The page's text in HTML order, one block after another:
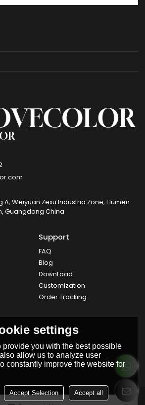
A, Weiyuan Zexu Industria Zone, Humen
Guangdong China
Support
FAQ
Blog
DownLoad
Customization
Order Tracking
settings
provide you with the best possible
allow us to analyze user
constantly improve the website for
Accept Selection Accept all